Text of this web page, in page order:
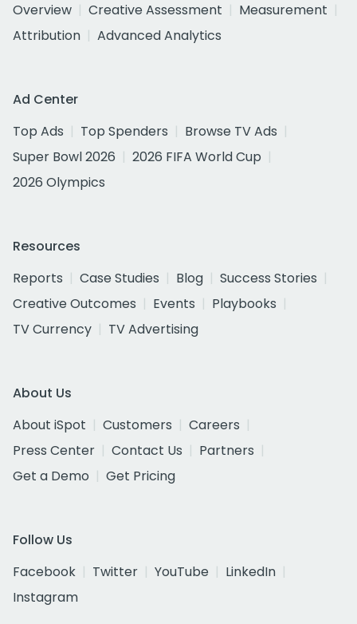
Overview
Creative Assessment
Measurement
Attribution
Advanced Analytics
Ad Center
Top Ads
Top Spenders
Browse TV Ads
Super Bowl 2026
2026 FIFA World Cup
2026 Olympics
Resources
Reports
Case Studies Blog
Success Stories
Creative Outcomes
Events
Playbooks
TV Currency
TV Advertising
About Us
About iSpot
Customers
Careers
Press Center
Contact Us
Partners
Get a Demo
Get Pricing
Follow Us
Facebook
Twitter YouTube
LinkedIn
Instagram